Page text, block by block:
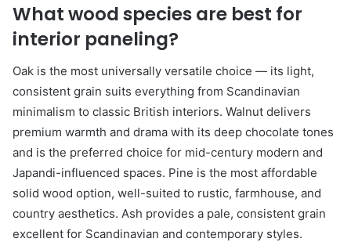
What wood species are best for
interior paneling?
Oak is the most universally versatile choice — its light,
consistent grain suits everything from Scandinavian
minimalism to classic British interiors. Walnut delivers
premium warmth and drama with its deep chocolate tones
and is the preferred choice for mid-century modern and
Japandi-influenced spaces. Pine is the most affordable
solid wood option, well-suited to rustic, farmhouse, and
country aesthetics. Ash provides a pale, consistent grain
excellent for Scandinavian and contemporary styles.